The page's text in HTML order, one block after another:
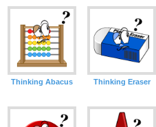
Thinking Abacus Thinking Eraser